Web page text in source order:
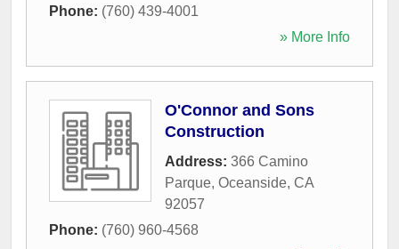
Phone: (760) 439-4001
» More Info
O'Connor and Sons
Construction
Address: 366 Camino
Parque, Oceanside, CA
92057
Phone: (760) 960-4568